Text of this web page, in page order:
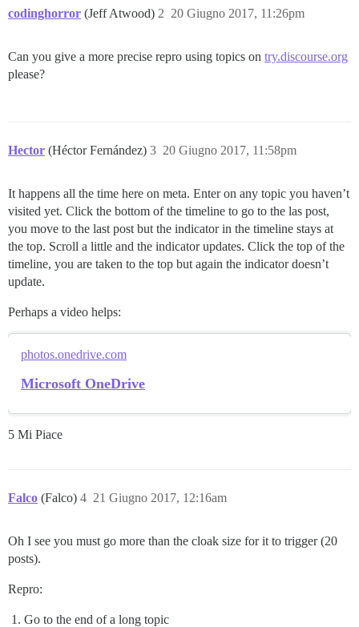
codinghorror (Jeff Atwood) 20 Giugno 2017, 11:26pm
2
Can you give a more precise repro using topics on try.discourse.org
please?
Hector (Héctor Fernández) 20 Giugno 2017, 11:58pm
3
It happens all the time here on meta. Enter on any topic you haven’t
visited yet. Click the bottom of the timeline to go to the las post,
you move to the last post but the indicator in the timeline stays at
the top. Scroll a little and the indicator updates. Click the top of the
timeline, you are taken to the top but again the indicator doesn’t
update.
Perhaps a video helps:
photos.onedrive.com
Microsoft OneDrive
5 Mi Piace
Falco (Falco) 21 Giugno 2017, 12:16am
4
Oh I see you must go more than the cloak size for it to trigger (20
posts).
Repro:
Go to the end of a long topic